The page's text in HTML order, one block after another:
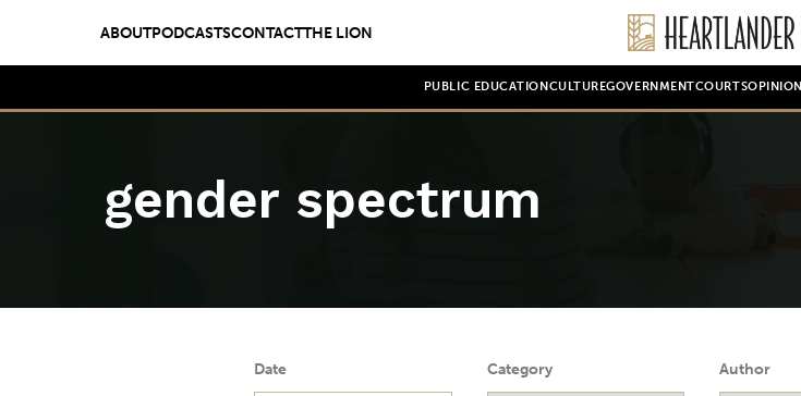
ABOUTPODCASTSCONTACTTHE LION
PUBLIC EDUCATION CULTUREGOVERNMENTCOURTSOPINION
gender spectrum
Date Category Author